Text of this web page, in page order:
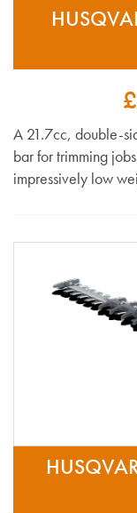
A 21.7cc, double-
bar for trimming
impressively low